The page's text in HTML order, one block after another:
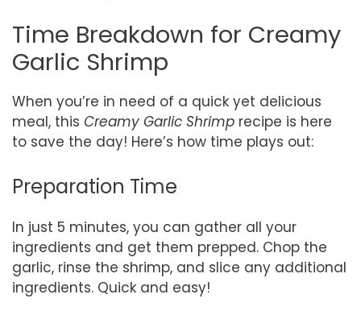
Time Breakdown for Creamy
Garlic Shrimp
When you’re in need of a quick yet delicious
meal, this Creamy Garlic Shrimp recipe is here
to save the day! Here’s how time plays out:
Preparation Time
In just 5 minutes, you can gather all your
ingredients and get them prepped. Chop the
garlic, rinse the shrimp, and slice any additional
ingredients. Quick and easy!